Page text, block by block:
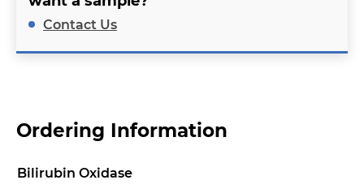
Contact Us
Ordering Information
Name
Bilirubin Oxidase